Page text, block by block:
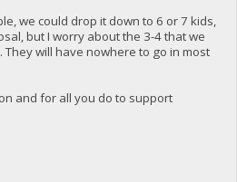
we could drop it down to 6 or 7 kids,
but I worry about the 3-4 that we
They will have nowhere to go in most
and for all you do to support